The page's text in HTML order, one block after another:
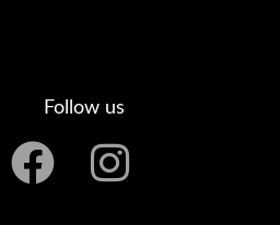
Follow us
F
I